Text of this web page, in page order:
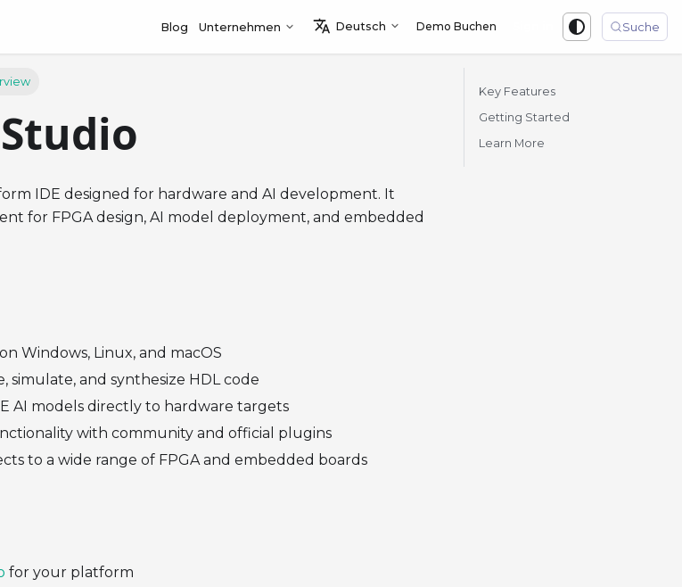
Blog Unternehmen Deutsch Demo Buchen Suche
Studio
IDE designed for hardware and AI development. It
for FPGA design, AI model deployment, and embedded
Windows, Linux, and macOS
simulate, and synthesize HDL code
AI models directly to hardware targets
with community and official plugins
to a wide range of FPGA and embedded boards
for your platform
Key Features
Getting Started
Learn More